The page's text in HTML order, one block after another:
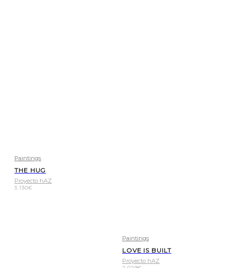
Paintings
THE HUG
Proyecto hAZ
3.130€
Paintings
LOVE IS BUILT
Proyecto hAZ